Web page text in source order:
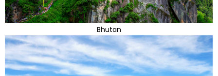
Bhutan